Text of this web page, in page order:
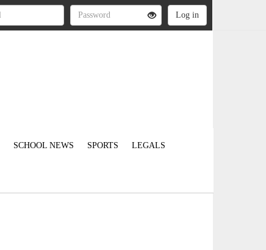
SCHOOL NEWS SPORTS LEGALS